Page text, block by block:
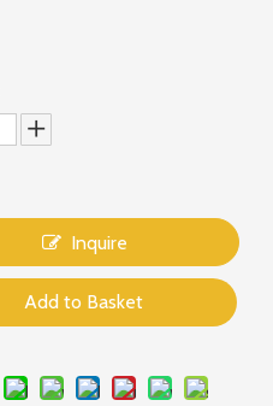
Inquire
Add to Basket